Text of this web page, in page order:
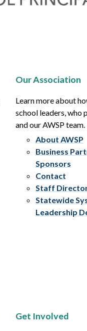
Our Association
Learn more about
school leaders, who
and our AWSP team.
About AWSP
Business
Sponsors
Contact
Staff
Statewide
Leadership
Get Involved